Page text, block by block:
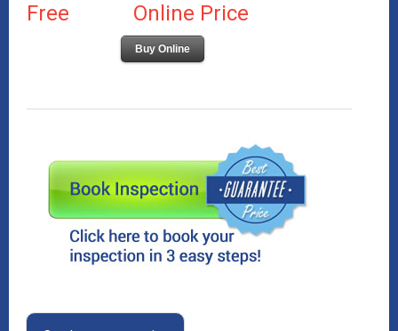
Free Online Price
Buy Online